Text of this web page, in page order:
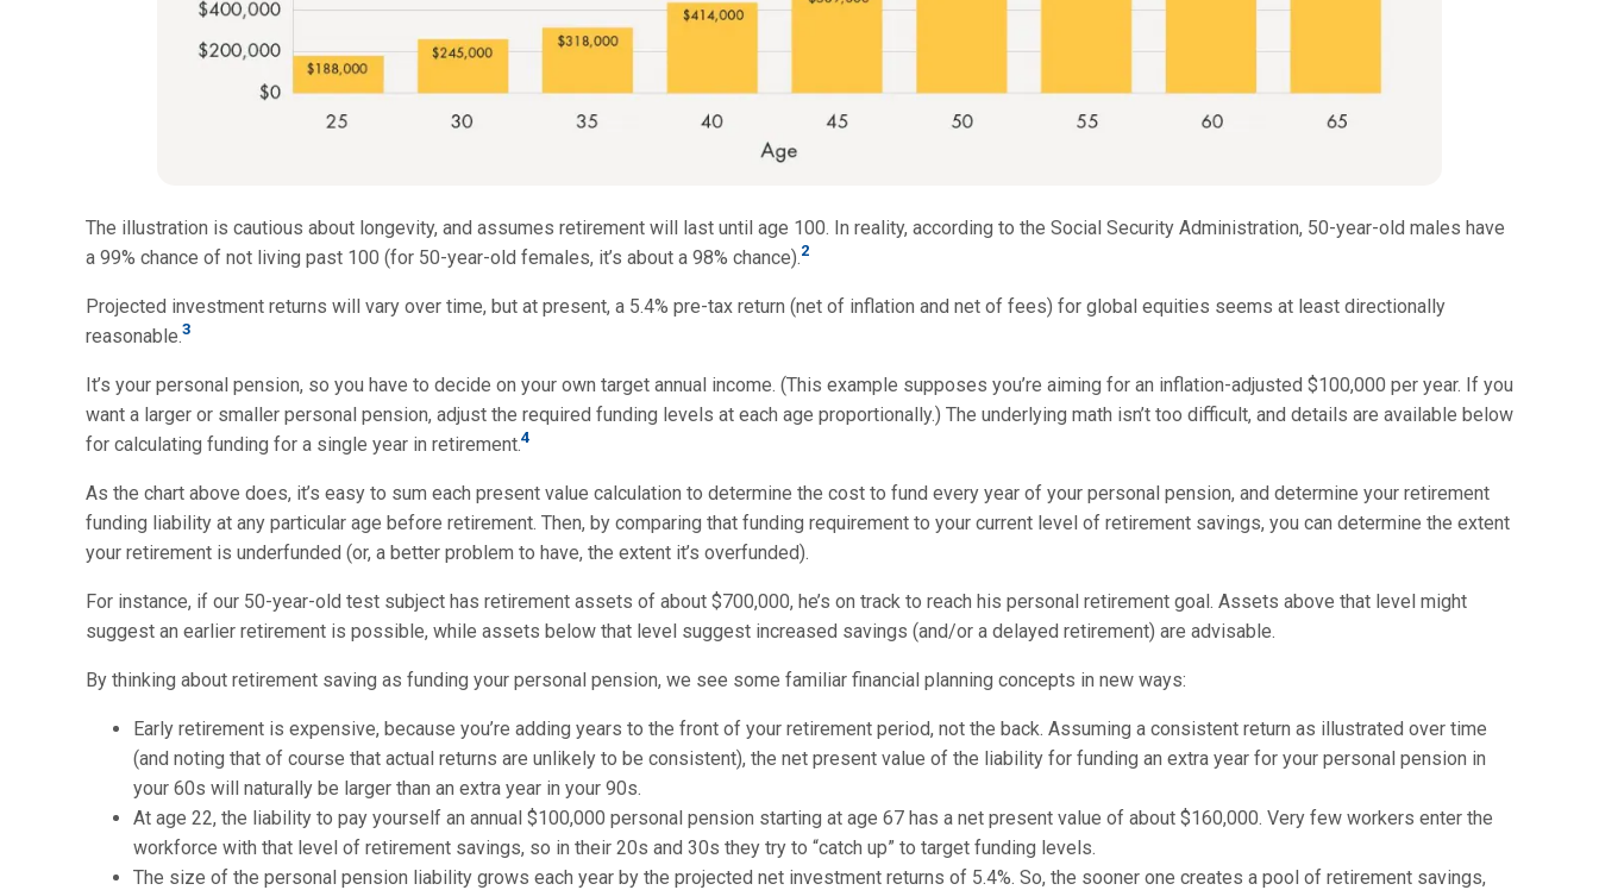
The illustration is cautious about longevity, and assumes retirement will last until age 100. In reality, according to the Social Security Administration, 50-year-old males have
a 99% chance of not living past 100 (for 50-year-old females, it’s about a 98% chance).2
Projected investment returns will vary over time, but at present, a 5.4% pre-tax return (net of inflation and net of fees) for global equities seems at least directionally
reasonable.3
It’s your personal pension, so you have to decide on your own target annual income. (This example supposes you’re aiming for an inflation-adjusted $100,000 per year. If you
want a larger or smaller personal pension, adjust the required funding levels at each age proportionally.) The underlying math isn’t too difficult, and details are available below
for calculating funding for a single year in retirement.4
As the chart above does, it’s easy to sum each present value calculation to determine the cost to fund every year of your personal pension, and determine your retirement
funding liability at any particular age before retirement. Then, by comparing that funding requirement to your current level of retirement savings, you can determine the extent
your retirement is underfunded (or, a better problem to have, the extent it’s overfunded).
For instance, if our 50-year-old test subject has retirement assets of about $700,000, he’s on track to reach his personal retirement goal. Assets above that level might
suggest an earlier retirement is possible, while assets below that level suggest increased savings (and/or a delayed retirement) are advisable.
By thinking about retirement saving as funding your personal pension, we see some familiar financial planning concepts in new ways:
Early retirement is expensive, because you’re adding years to the front of your retirement period, not the back. Assuming a consistent return as illustrated over time
(and noting that of course that actual returns are unlikely to be consistent), the net present value of the liability for funding an extra year for your personal pension in
your 60s will naturally be larger than an extra year in your 90s.
At age 22, the liability to pay yourself an annual $100,000 personal pension starting at age 67 has a net present value of about $160,000. Very few workers enter the
workforce with that level of retirement savings, so in their 20s and 30s they try to “catch up” to target funding levels.
The size of the personal pension liability grows each year by the projected net investment returns of 5.4%. So, the sooner one creates a pool of retirement savings,